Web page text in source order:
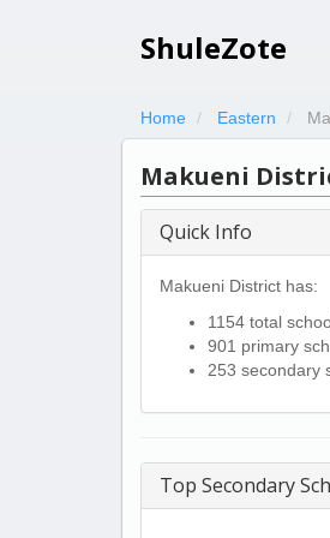
ShuleZote
Home Eastern
Makueni
Quick Info
Makueni District has:
1154 total
901 primary
253 secondary
Top Secondary